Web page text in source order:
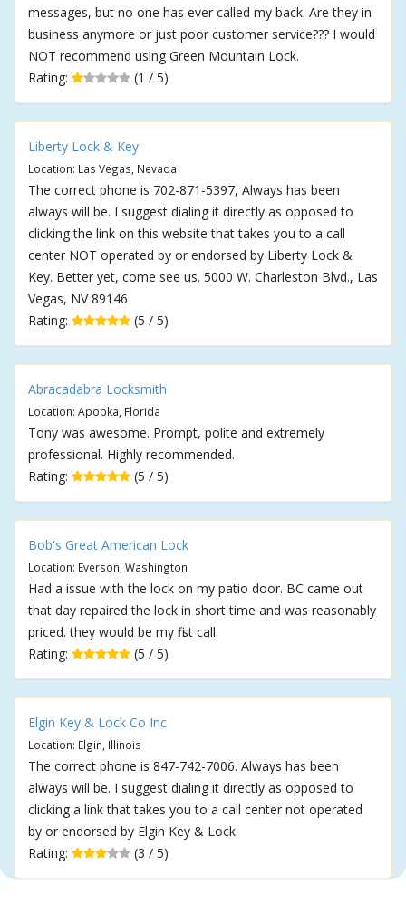
messages, but no one has ever called my back. Are they in
business anymore or just poor customer service??? I would
NOT recommend using Green Mountain Lock.
Rating:
(1 / 5)
Liberty Lock & Key
Location: Las Vegas, Nevada
The correct phone is 702-871-5397, Always has been
always will be. I suggest dialing it directly as opposed to
clicking the link on this website that takes you to a call
center NOT operated by or endorsed by Liberty Lock &
Key. Better yet, come see us. 5000 W. Charleston Blvd., Las
Vegas, NV 89146
Rating:
(5 / 5)
Abracadabra Locksmith
Location: Apopka, Florida
Tony was awesome. Prompt, polite and extremely
professional. Highly recommended.
Rating:
(5 / 5)
Bob's Great American Lock
Location: Everson, Washington
Had a issue with the lock on my patio door. BC came out
that day repaired the lock in short time and was reasonably
priced. they would be my first call.
Rating:
(5 / 5)
Elgin Key & Lock Co Inc
Location: Elgin, Illinois
The correct phone is 847-742-7006. Always has been
always will be. I suggest dialing it directly as opposed to
clicking a link that takes you to a call center not operated
by or endorsed by Elgin Key & Lock.
Rating:
(3 / 5)